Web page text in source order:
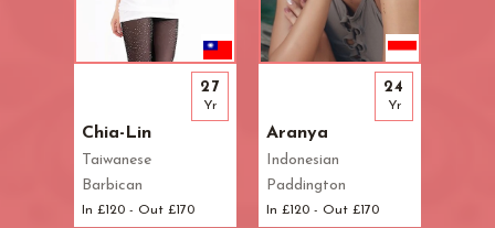
Chia-Lin
Taiwanese
Barbican
In £120 - Out £170
27
Yr
Aranya
Indonesian
Paddington
In £120 - Out £170
24
Yr